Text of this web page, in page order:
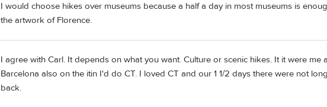
I would choose hikes over museums because a half a day in most museums is
the artwork of Florence.
I agree with Carl. It depends on what you want. Culture or scenic hikes. It it were me
Barcelona also on the itin I'd do CT. I loved CT and our 1 1/2 days there were not
back.